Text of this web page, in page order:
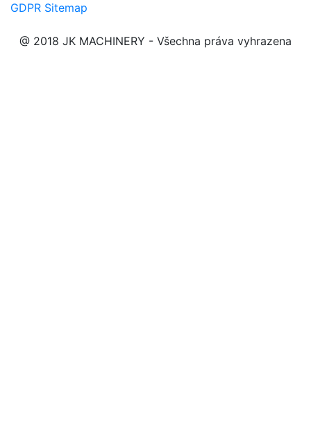
GDPR Sitemap
@ 2018 JK MACHINERY - Všechna práva vyhrazena